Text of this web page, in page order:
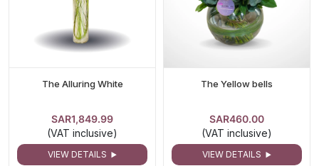
The Alluring White
SAR1,849.99
(VAT inclusive)
VIEW DETAILS
The Yellow bells
SAR460.00
(VAT inclusive)
VIEW DETAILS